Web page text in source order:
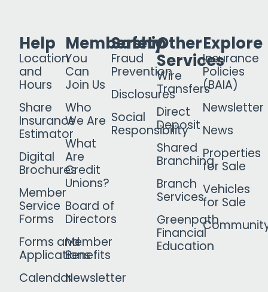
Help
Location
and
Hours
Share
Insurance
Estimator
Digital
Brochures
Member
Service
Forms
Forms and
Applications
Calendar
Membership
You
Can
Join Us
Who
We Are
What
Are
Credit
Unions?
Board of
Directors
Member
Benefits
Newsletter
Safety
Fraud
Prevention
Disclosures
Social
Responsibility
Other
Services
Wire
Transfers
Direct
Deposit
Shared
Branching
Branch
Services
Greenpath
Financial
Education
Explore
Insurance
Policies
(BAIA)
Newsletter
News
Properties
for Sale
Vehicles
for Sale